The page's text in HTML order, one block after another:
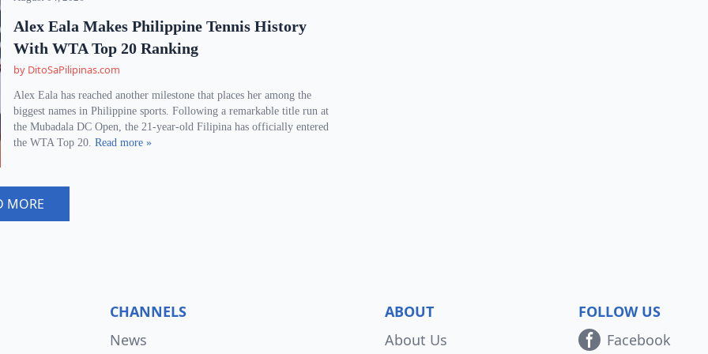
Alex Eala Makes Philippine Tennis History
With WTA Top 20 Ranking
by DitoSaPilipinas.com
Alex Eala has reached another milestone that places her among the
biggest names in Philippine sports. Following a remarkable title run at
the Mubadala DC Open, the 21-year-old Filipina has officially entered
the WTA Top 20.Read more »
MORE
CHANNELS
News
ABOUT
About Us
FOLLOW US
Facebook